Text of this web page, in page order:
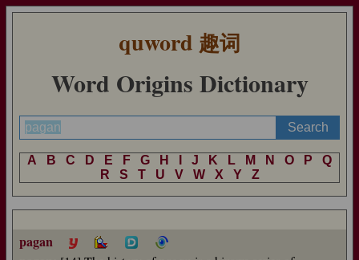
quword 趣词
Word Origins Dictionary
A B C D E F G H J K L M N O P
Q
R
S T U V W X Y Z
pagan